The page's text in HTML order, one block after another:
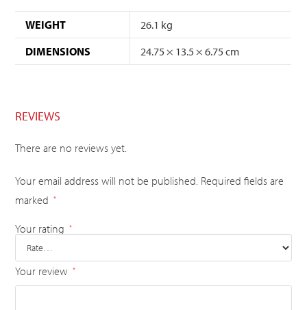
WEIGHT
26.1 kg
DIMENSIONS
24.75 × 13.5 × 6.75 cm
REVIEWS
There are no reviews yet.
Your email address will not be published. Required fields are
marked
*
Your rating *
Your review *